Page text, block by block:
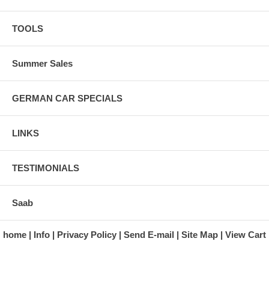
TOOLS
Summer Sales
GERMAN CAR SPECIALS
LINKS
TESTIMONIALS
Saab
home Info Privacy Policy Send E-mail Site Map View Cart